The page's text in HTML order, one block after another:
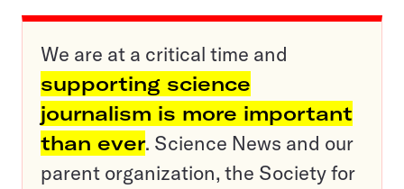
We are at a critical time and
supporting science
journalism is more important
than ever. Science News and our
parent organization, the Society for